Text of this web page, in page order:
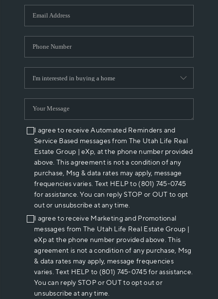
WHO WE ARE
REVIEWS
ABOUT PLACE
CONNECT
I agree to receive Automated Reminders and
Service Based messages from The Utah Life Real
Estate Group | eXp, at the phone number provided
above. This agreement is not a condition of any
purchase, Msg & data rates may apply, message
frequencies varies. Text HELP to (801) 745-0745
for assistance. You can reply STOP or OUT to opt
out or unsubscribe at any time.
I agree to receive Marketing and Promotional
messages from The Utah Life Real Estate Group |
eXp at the phone number provided above. This
agreement is not a condition of any purchase, Msg
& data rates may apply, message frequencies
varies. Text HELP to (801) 745-0745 for assistance.
You can reply STOP or OUT to opt out or
unsubscribe at any time.